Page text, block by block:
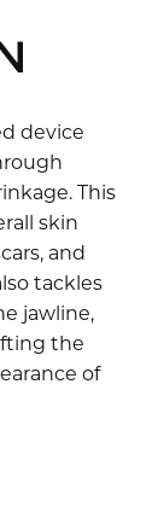
device
This
skin
and
tackles
jawline,
the
of